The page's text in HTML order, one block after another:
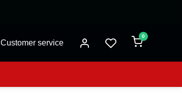
Customer service
0